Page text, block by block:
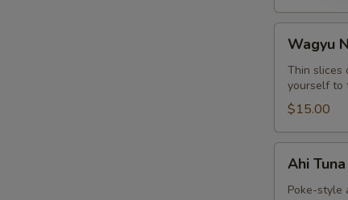
Nigri+
Caviar
(2pcs)
Wagyu
Thin slices
yourself to
$15.00
Tuna
Poke
Ahi
Poke-style